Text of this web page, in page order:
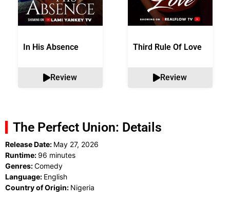
In His Absence
Review
Third Rule Of Love
Review
The Perfect Union: Details
Release Date: May 27, 2026
Runtime: 96 minutes
Genres:Comedy
Language: English
Country of Origin: Nigeria